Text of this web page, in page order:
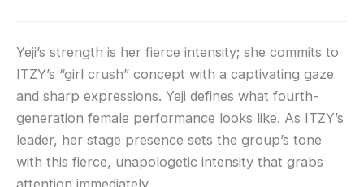
Yeji’s strength is her fierce intensity; she commits to
ITZY’s “girl crush” concept with a captivating gaze
and sharp expressions. Yeji defines what fourth-
generation female performance looks like. As ITZY’s
leader, her stage presence sets the group’s tone
with this fierce, unapologetic intensity that grabs